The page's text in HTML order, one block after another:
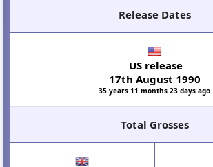
Release Dates
US release
17th August 1990
35 years 11 months 23 days ago
Total Grosses